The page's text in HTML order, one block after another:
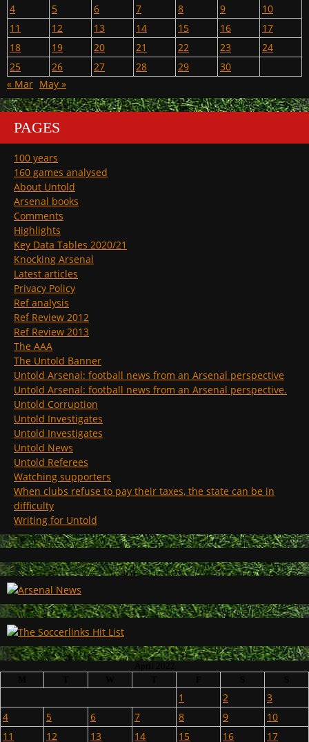
4 5 6 7 8 9
10
11
12 13 14 15 16
17
18
19 20 21 22 23
24
25
26 27 28 29
30
« Mar May »
PAGES
100 years
160 games analysed
About Untold
Arsenal books
Comments
Highlights
Key Data Tables 2020/21
Knocking Arsenal
Latest articles
Privacy Policy
Ref analysis
Ref Review 2012
Ref Review 2013
The AAA
The Untold Banner
Untold Arsenal: football news from an Arsenal perspective
Untold Arsenal: football news from an Arsenal perspective.
Untold Corruption
Untold Investigates
Untold Investigates
Untold News
Untold Referees
Watching supporters
When clubs refuse to pay their taxes, the state can be in
difficulty
Writing for Untold
1 2
3
4
5 6 7 8 9
10
11
12 13 14 15 16
17